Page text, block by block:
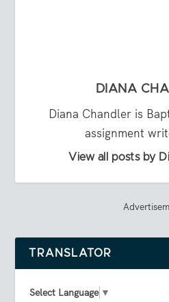
DIANA
Diana Chandler is
assignment
View all posts by
TRANSLATOR
Select Language ▼